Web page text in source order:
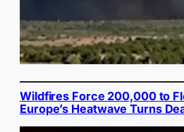
Wildfires Force 200,000 to
Europe’s Heatwave Turns